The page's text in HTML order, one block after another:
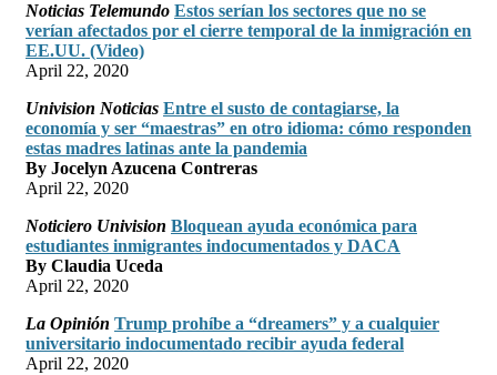
Noticias Telemundo Estos serían los sectores que no se
verían afectados por el cierre temporal de la inmigración en
EE.UU. (Video)
April 22, 2020
Univision Noticias Entre el susto de contagiarse, la
economía y ser “maestras” en otro idioma: cómo responden
estas madres latinas ante la pandemia
By Jocelyn Azucena Contreras
April 22, 2020
Noticiero Univision Bloquean ayuda económica para
estudiantes inmigrantes indocumentados y DACA
By Claudia Uceda
April 22, 2020
La Opinión Trump prohíbe a “dreamers” y a cualquier
universitario indocumentado recibir ayuda federal
April 22, 2020